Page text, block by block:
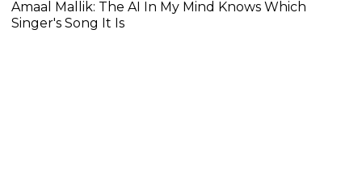
Amaal Mallik: The AI In My Mind Knows Which
Singer's Song It Is